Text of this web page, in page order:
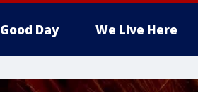
Good Day We Live Here